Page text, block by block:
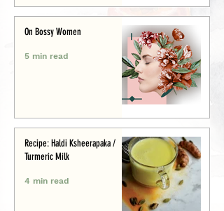
On Bossy Women
5 min read
Recipe: Haldi Ksheerapaka /
Turmeric Milk
4 min read